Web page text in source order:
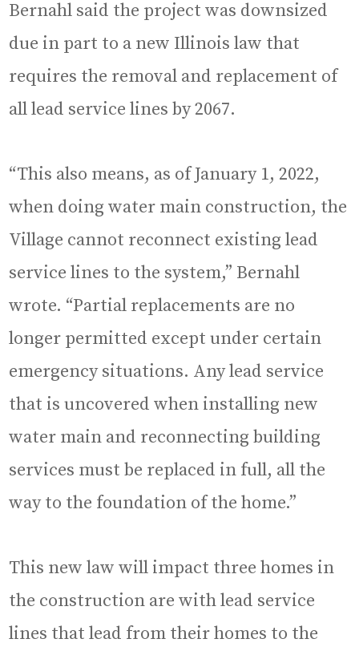
Bernahl said the project was downsized
due in part to a new Illinois law that
requires the removal and replacement of
all lead service lines by 2067.
“This also means, as of January 1, 2022,
when doing water main construction, the
Village cannot reconnect existing lead
service lines to the system,” Bernahl
wrote. “Partial replacements are no
longer permitted except under certain
emergency situations. Any lead service
that is uncovered when installing new
water main and reconnecting building
services must be replaced in full, all the
way to the foundation of the home.”
This new law will impact three homes in
the construction are with lead service
lines that lead from their homes to the